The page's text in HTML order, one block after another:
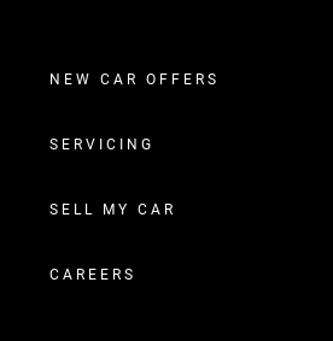
NEW CAR OFFERS
SERVICING
SELL MY CAR
CAREERS